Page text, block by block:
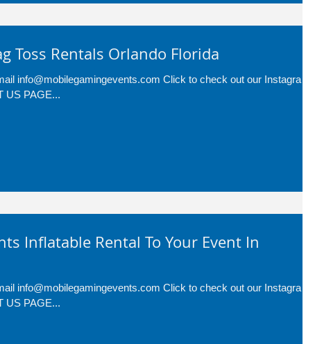
Toss Rentals Orlando Florida
info@mobilegamingevents.com Click to check out our Instagram
US PAGE...
Inflatable Rental To Your Event In
info@mobilegamingevents.com Click to check out our Instagram
US PAGE...